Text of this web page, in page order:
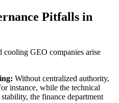
Pitfalls in
cooling GEO companies arise
Without centralized authority,
instance, while the technical
the finance department